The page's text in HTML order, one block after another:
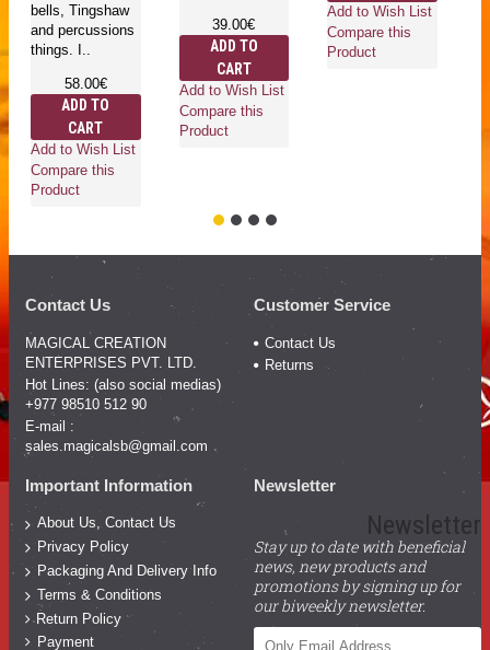
bells, Tingshaw
and percussions
things. I..
58.00€
ADD TO
CART
Add to Wish List
Compare this
Product
39.00€
ADD TO
CART
Add to Wish List
Compare this
Product
Add to Wish List
Compare this
Product
Contact Us
MAGICAL CREATION
ENTERPRISES PVT. LTD.
Hot Lines: (also social medias)
+977 98510 512 90
E-mail :
sales.magicalsb@gmail.com
Customer Service
Contact Us
Returns
Important Information
About Us, Contact Us
Privacy Policy
Packaging And Delivery Info
Terms & Conditions
Return Policy
Payment
Newsletter
Newsletter
Stay up to date with beneficial
news, new products and
promotions by signing up for
our biweekly newsletter.